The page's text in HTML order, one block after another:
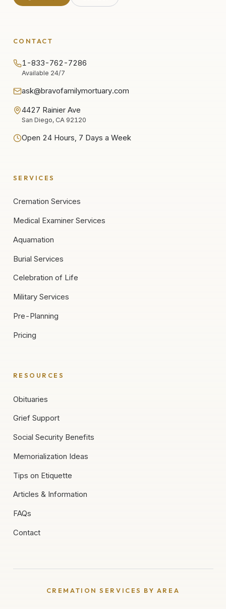
CONTACT
1-833-762-7286
Available 24/7
ask@bravofamilymortuary.com
4427 Rainier Ave
San Diego, CA 92120
Open 24 Hours, 7 Days a Week
SERVICES
Cremation Services
Medical Examiner Services
Aquamation
Burial Services
Celebration of Life
Military Services
Pre-Planning
Pricing
RESOURCES
Obituaries
Grief Support
Social Security Benefits
Memorialization Ideas
Tips on Etiquette
Articles & Information
FAQs
Contact
CREMATION SERVICES BY AREA